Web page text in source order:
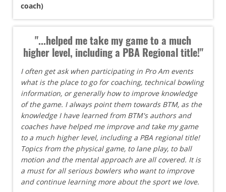
coach)
"...helped me take my game to a much
higher level, including a PBA Regional title!"
I often get ask when participating in Pro Am events
what is the place to go for coaching, technical bowling
information, or generally how to improve knowledge
of the game. I always point them towards BTM, as the
knowledge I have learned from BTM's authors and
coaches have helped me improve and take my game
to a much higher level, including a PBA regional title!
Topics from the physical game, to lane play, to ball
motion and the mental approach are all covered. It is
a must for all serious bowlers who want to improve
and continue learning more about the sport we love.